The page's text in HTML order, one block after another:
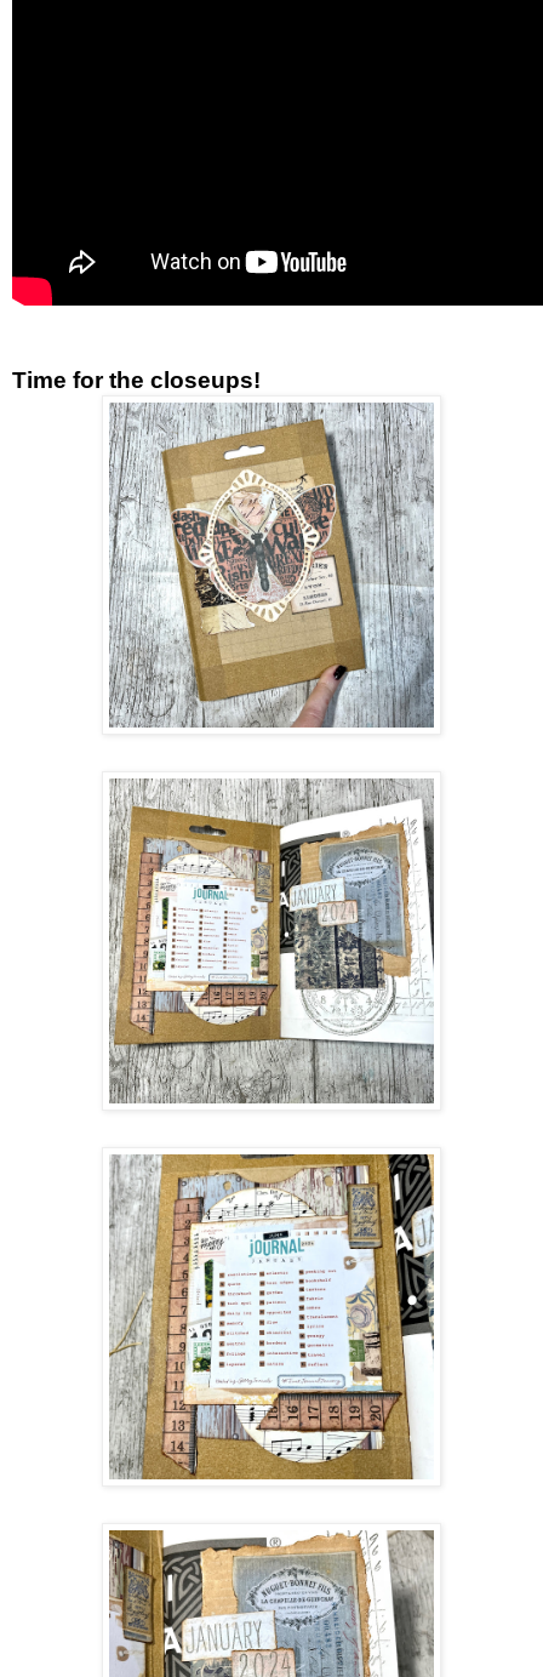
Time for the closeups!